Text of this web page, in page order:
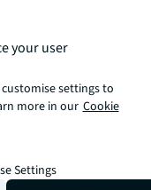
will remain
for
low supply
and
potential.
year in
in
your user
settings to
more in our Cookie
Settings